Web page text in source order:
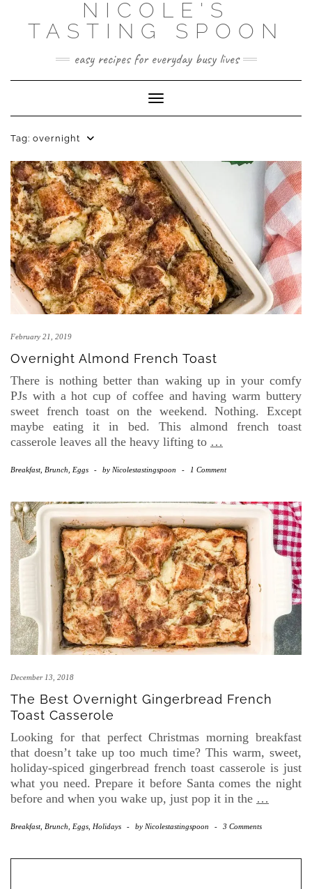
content
NICOLE'S
TASTING SPOON
easy recipes for everyday busy lives
Toggle Navigation
Tag: overnight
February 21, 2019
Overnight Almond French Toast
There is nothing better than waking up in your comfy
PJs with a hot cup of coffee and having warm buttery
sweet french toast on the weekend. Nothing. Except
maybe eating it in bed. This almond french toast
casserole leaves all the heavy lifting to …
Breakfast, Brunch, Eggs - by Nicolestastingspoon - 1 Comment
December 13, 2018
The Best Overnight Gingerbread French
Toast Casserole
Looking for that perfect Christmas morning breakfast
that doesn’t take up too much time? This warm, sweet,
holiday-spiced gingerbread french toast casserole is just
what you need. Prepare it before Santa comes the night
before and when you wake up, just pop it in the …
Breakfast, Brunch, Eggs Holidays - by Nicolestastingspoon - 3 Comments